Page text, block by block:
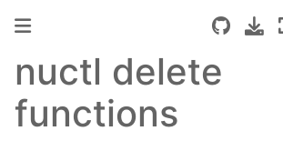
nuctl delete
functions